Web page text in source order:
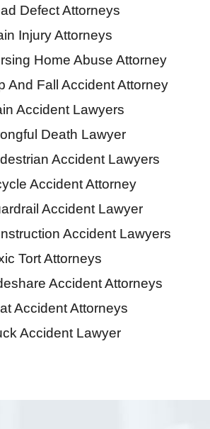
Defect Attorneys
Injury Attorneys
Home Abuse Attorney
And Fall Accident Attorney
Accident Lawyers
Death Lawyer
Accident Lawyers
Accident Attorney
Accident Lawyer
Accident Lawyers
Tort Attorneys
Accident Attorneys
Accident Attorneys
Accident Lawyer